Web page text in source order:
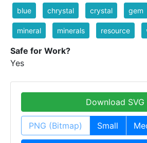
blue chrystal crystal gem
mineral minerals resource
Safe for Work?
Yes
Download SVG
PNG (Bitmap) Small